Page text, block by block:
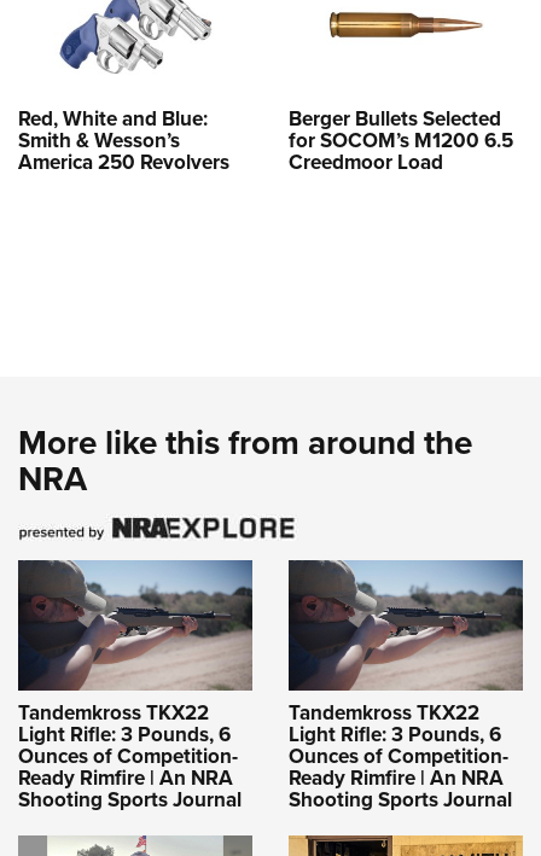
Red, White and Blue:
Smith & Wesson’s
America 250 Revolvers
Berger Bullets Selected
for SOCOM’s M1200 6.5
Creedmoor Load
More like this from around the
NRA
Tandemkross TKX22
Light Rifle: 3 Pounds, 6
Ounces of Competition-
Ready Rimfire | An NRA
Shooting Sports Journal
Tandemkross TKX22
Light Rifle: 3 Pounds, 6
Ounces of Competition-
Ready Rimfire | An NRA
Shooting Sports Journal